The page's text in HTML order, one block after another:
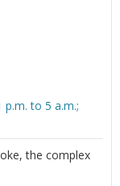
to 5 a.m.;
the complex